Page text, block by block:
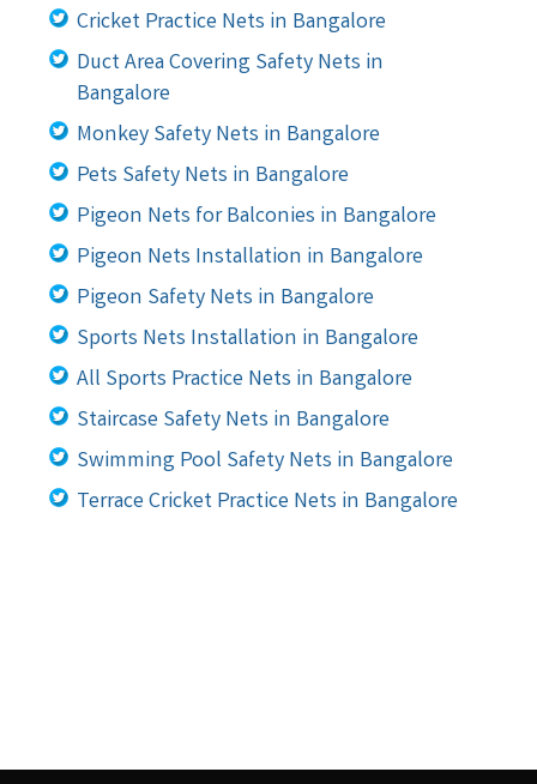
Cricket Practice Nets in Bangalore
Duct Area Covering Safety Nets in
Bangalore
Monkey Safety Nets in Bangalore
Pets Safety Nets in Bangalore
Pigeon Nets for Balconies in Bangalore
Pigeon Nets Installation in Bangalore
Pigeon Safety Nets in Bangalore
Sports Nets Installation in Bangalore
All Sports Practice Nets in Bangalore
Staircase Safety Nets in Bangalore
Swimming Pool Safety Nets in Bangalore
Terrace Cricket Practice Nets in Bangalore